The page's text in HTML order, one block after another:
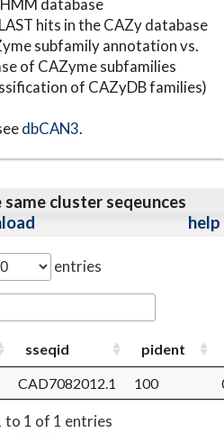
hits in the CAZy database
subfamily annotation vs.
of CAZyme subfamilies
of CAZyDB families)
dbCAN3.
cluster seqeunces
help
entries
sseqid
pident
CAD7082012.1 100
to 1 of 1 entries